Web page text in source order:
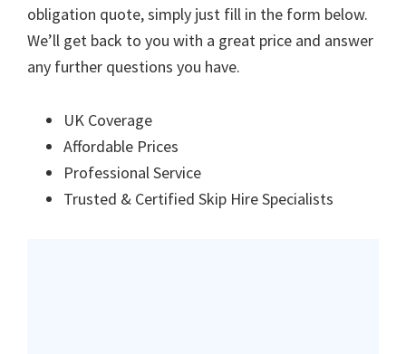
obligation quote, simply just fill in the form below.
We’ll get back to you with a great price and answer
any further questions you have.
UK Coverage
Affordable Prices
Professional Service
Trusted & Certified Skip Hire Specialists